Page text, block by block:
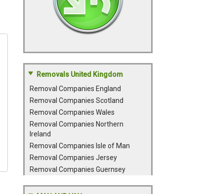
Removals United Kingdom
Removal Companies England
Removal Companies Scotland
Removal Companies Wales
Removal Companies Northern
Ireland
Removal Companies Isle of Man
Removal Companies Jersey
Removal Companies Guernsey